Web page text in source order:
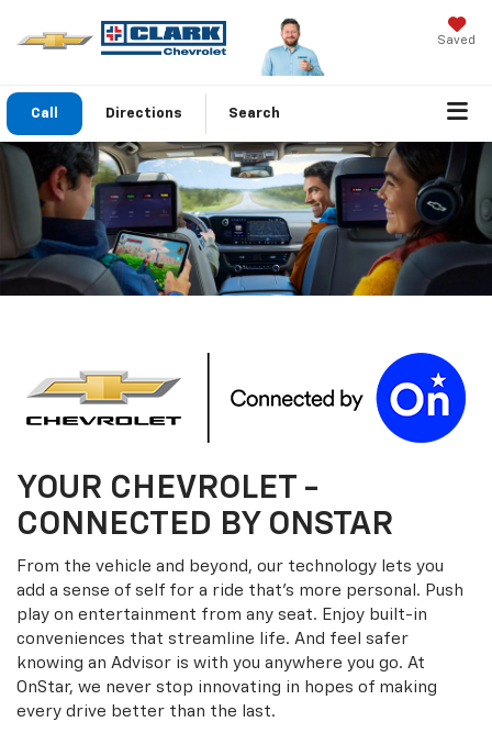
Saved
Call Directions Search
YOUR CHEVROLET -
CONNECTED BY ONSTAR
From the vehicle and beyond, our technology lets you
add a sense of self for a ride that’s more personal. Push
play on entertainment from any seat. Enjoy built-in
conveniences that streamline life. And feel safer
knowing an Advisor is with you anywhere you go. At
OnStar, we never stop innovating in hopes of making
every drive better than the last.